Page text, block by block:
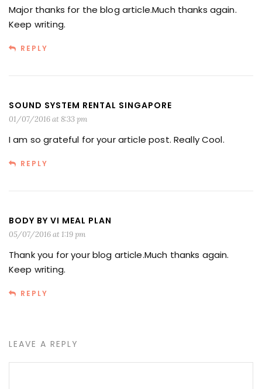
Major thanks for the blog article.Much thanks again.
Keep writing.
REPLY
SOUND SYSTEM RENTAL SINGAPORE
01/07/2016 at 8:33 pm
I am so grateful for your article post. Really Cool.
REPLY
BODY BY VI MEAL PLAN
05/07/2016 at 1:19 pm
Thank you for your blog article.Much thanks again.
Keep writing.
REPLY
LEAVE A REPLY